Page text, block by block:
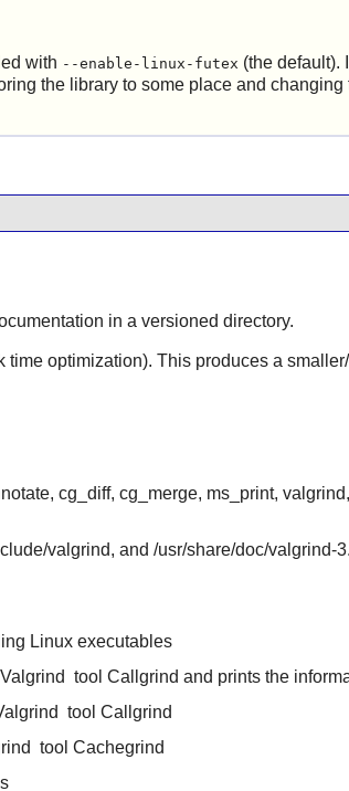
with --enable-linux-futex (the default).
the library to some place and changing
in a versioned directory.
optimization). This produces a
cg_diff, cg_merge, ms_print,
valgrind, and /usr/share/doc/valgrind-
Linux executables
Valgrind tool Callgrind and prints the
tool Callgrind
tool Cachegrind